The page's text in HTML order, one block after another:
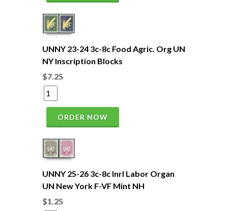
UNNY 23-24 3c-8c Food Agric. Org UN
NY Inscription Blocks
$7.25
ORDER NOW
UNNY 25-26 3c-8c Inrl Labor Organ
UN New York F-VF Mint NH
$1.25